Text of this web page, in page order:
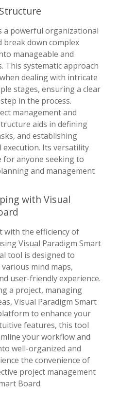
a powerful organizational
break down complex
manageable and
This systematic approach
dealing with intricate
stages, ensuring a clear
in the process.
management and
aids in defining
and establishing
Its versatility
for anyone seeking to
and management
with Visual
with the efficiency of
Visual Paradigm Smart
tool is designed to
mind maps,
user-friendly experience.
a project, managing
Visual Paradigm Smart
to enhance your
features, this tool
your workflow and
well-organized and
the convenience of
project management
Board.